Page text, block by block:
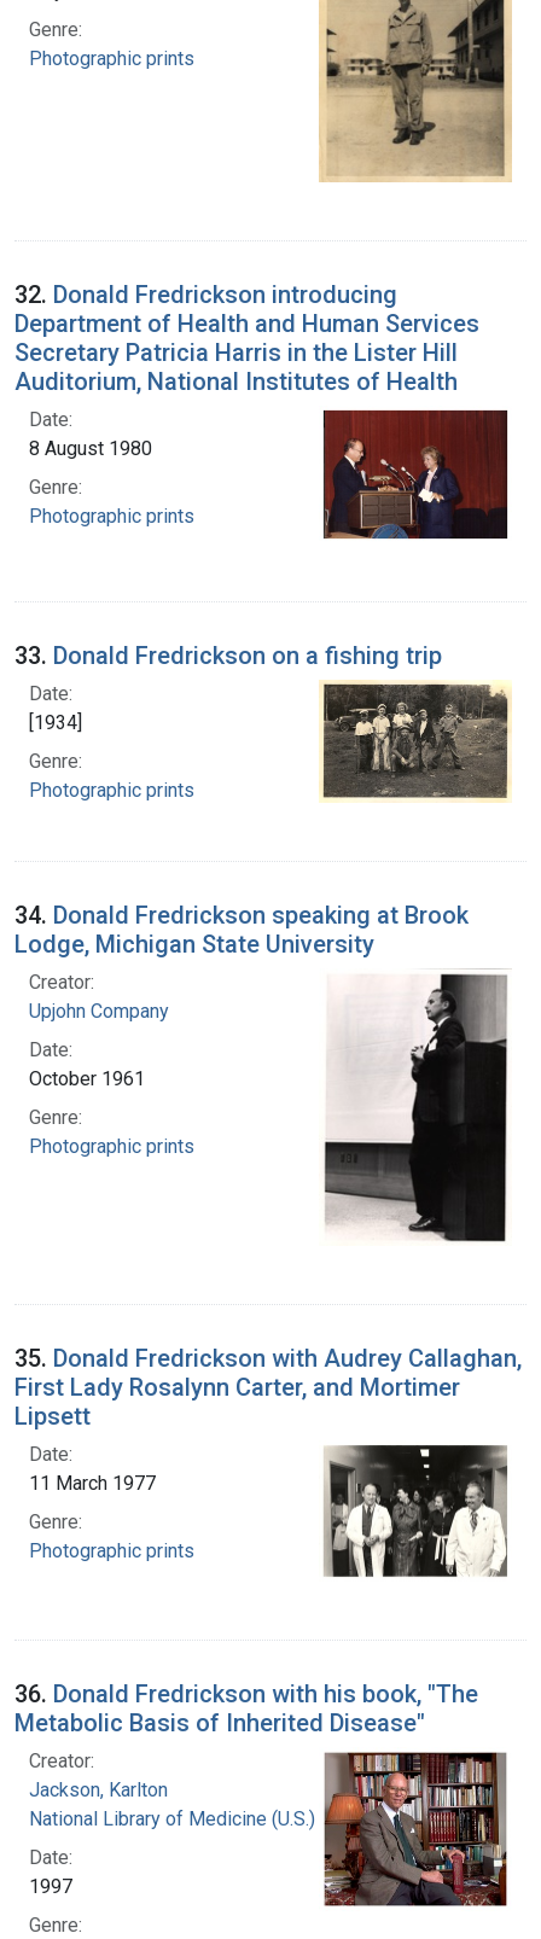
Genre:
Photographic prints
32. Donald Fredrickson introducing
Department of Health and Human Services
Secretary Patricia Harris in the Lister Hill
Auditorium, National Institutes of Health
Date:
8 August 1980
Genre:
Photographic prints
33. Donald Fredrickson on a fishing trip
Date:
[1934]
Genre:
Photographic prints
34. Donald Fredrickson speaking at Brook
Lodge, Michigan State University
Creator:
Upjohn Company
Date:
October 1961
Genre:
Photographic prints
35. Donald Fredrickson with Audrey Callaghan,
First Lady Rosalynn Carter, and Mortimer
Lipsett
Date:
11 March 1977
Genre:
Photographic prints
36. Donald Fredrickson with his book, "The
Metabolic Basis of Inherited Disease"
Creator:
Jackson, Karlton
National Library of Medicine (U.S.)
Date:
1997
Genre: